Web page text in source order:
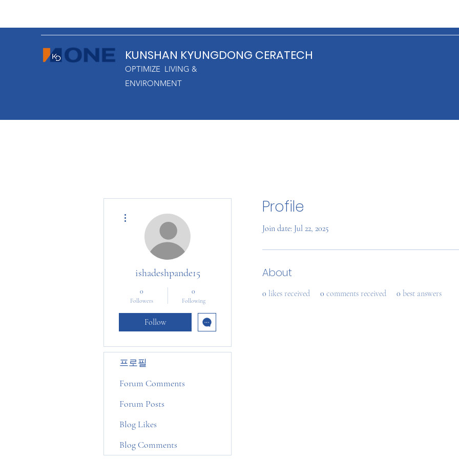
KUNSHAN KYUNGDONG CERATECH
OPTIMIZE LIVING &
ENVIRONMENT
Profile
Join date: Jul 22, 2025
About
0 likes received 0 comments received 0 best answers
ishadeshpande15
0
Followers
0
Following
Follow
프로필
Forum Comments
Forum Posts
Blog Likes
Blog Comments